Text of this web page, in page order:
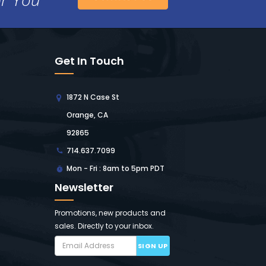
Get In Touch
1872 N Case St
Orange, CA
92865
714.637.7099
Mon - Fri : 8am to 5pm PDT
Newsletter
Promotions, new products and
sales. Directly to your inbox.
SIGN UP